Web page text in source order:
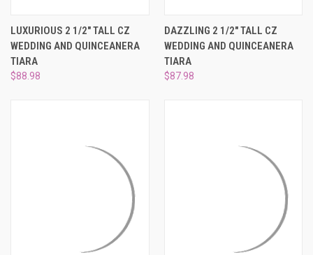
LUXURIOUS 2 1/2" TALL CZ
WEDDING AND QUINCEANERA
TIARA
$88.98
DAZZLING 2 1/2" TALL CZ
WEDDING AND QUINCEANERA
TIARA
$87.98